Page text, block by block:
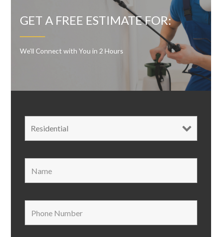
GET A FREE ESTIMATE FOR:
We’ll Connect with You in 2 Hours